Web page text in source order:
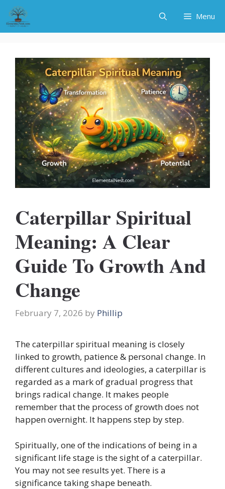
Skip
content
Menu
Caterpillar Spiritual
Meaning: A Clear
Guide To Growth And
Change
February 7, 2026 by Phillip
The caterpillar spiritual meaning is closely
linked to growth, patience & personal change. In
different cultures and ideologies, a caterpillar is
regarded as a mark of gradual progress that
brings radical change. It makes people
remember that the process of growth does not
happen overnight. It happens step by step.
Spiritually, one of the indications of being in a
significant life stage is the sight of a caterpillar.
You may not see results yet. There is a
significance taking shape beneath.